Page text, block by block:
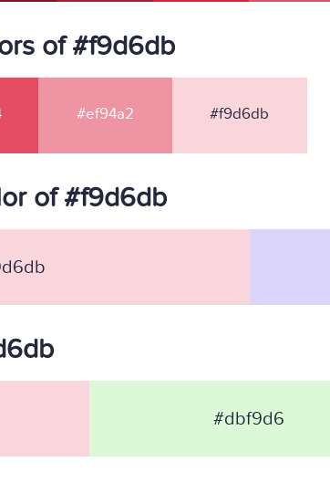
of #f9d6db
#ef94a2 #f9d6db
of #f9d6db
#dbf9d6